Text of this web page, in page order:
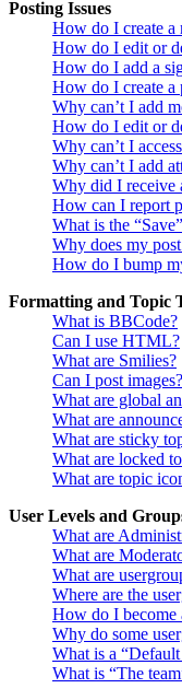
Posting Issues
How do I create a
How do I edit or
How do I add a
How do I create a
Why can’t I add
How do I edit or
Why can’t I
Why can’t I add
Why did I receive
How can I report
What is the
Why does my
How do I bump
Formatting and Topic
What is BBCode?
Can I use HTML?
What are Smilies?
Can I post images?
What are global
What are
What are sticky
What are locked
What are topic
User Levels and
What are
What are
What are
Where are the
How do I become
Why do some
What is a
What is “The